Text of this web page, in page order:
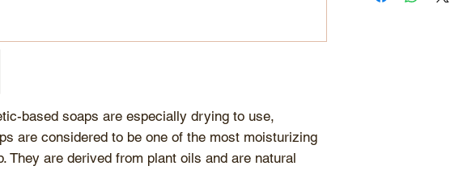
based soaps are especially drying to use,
are considered to be one of the most moisturizing
They are derived from plant oils and are natural